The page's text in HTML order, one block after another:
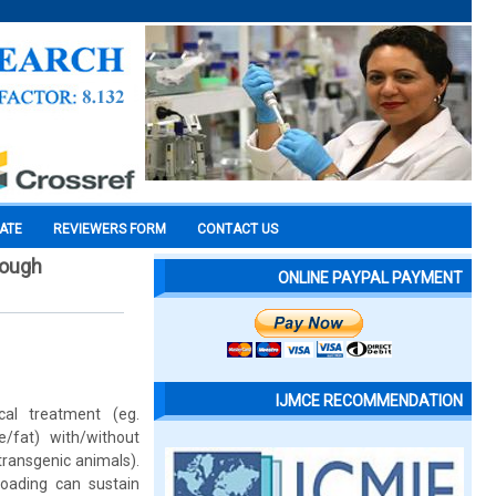
REVIEWERS FORM CONTACT US
treatment (eg.
fat) with/without
animals).
can sustain
ONLINE PAYPAL PAYMENT
IJMCE RECOMMENDATION